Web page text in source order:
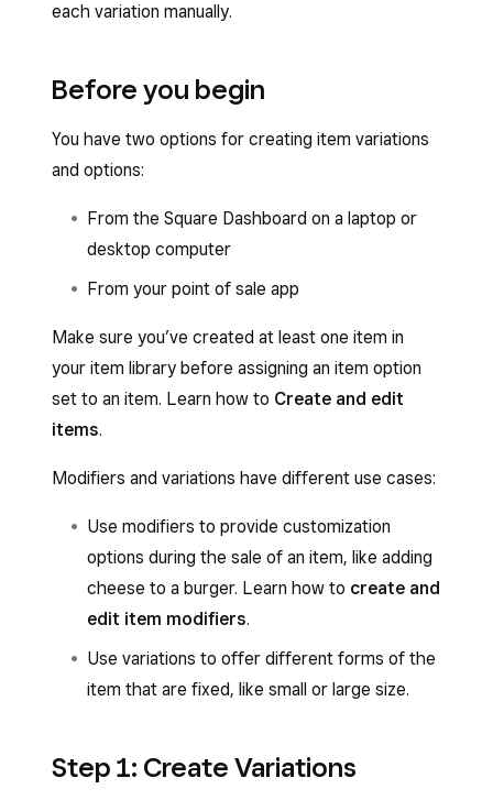
each variation manually.
Before you begin
You have two options for creating item variations
and options:
From the Square Dashboard on a laptop or
desktop computer
From your point of sale app
Make sure you’ve created at least one item in
your item library before assigning an item option
set to an item. Learn how to Create and edit
items.
Modifiers and variations have different use cases:
Use modifiers to provide customization
options during the sale of an item, like adding
cheese to a burger. Learn how to create and
edit item modifiers.
Use variations to offer different forms of the
item that are fixed, like small or large size.
Step 1: Create Variations